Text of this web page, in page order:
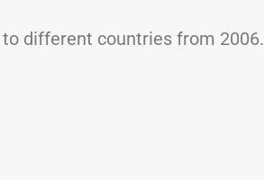
to different countries from 2006.